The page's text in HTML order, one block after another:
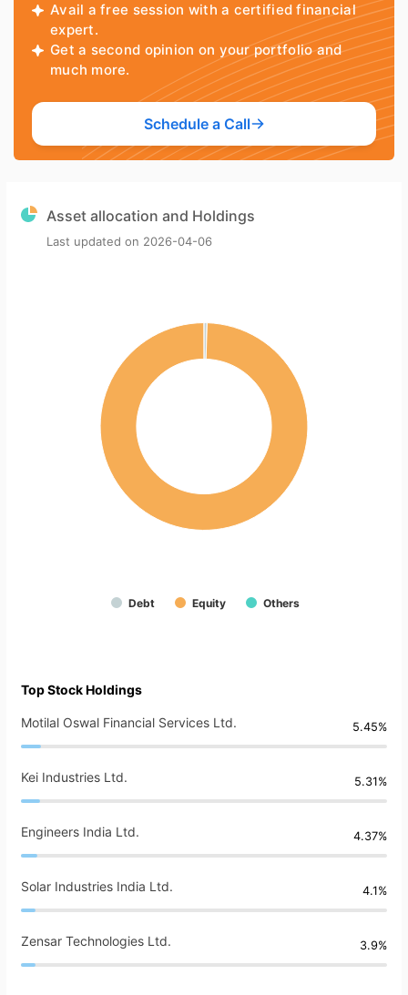
Avail a free session with a certified financial
expert.
Get a second opinion on your portfolio and
much more.
Schedule a Call
Asset allocation and Holdings
Last updated on 2026-04-06
Debt Equity Others
Top Stock Holdings
Motilal Oswal Financial Services Ltd. 5.45%
Kei Industries Ltd. 5.31%
Engineers India Ltd. 4.37%
Solar Industries India Ltd. 4.1%
Zensar Technologies Ltd. 3.9%